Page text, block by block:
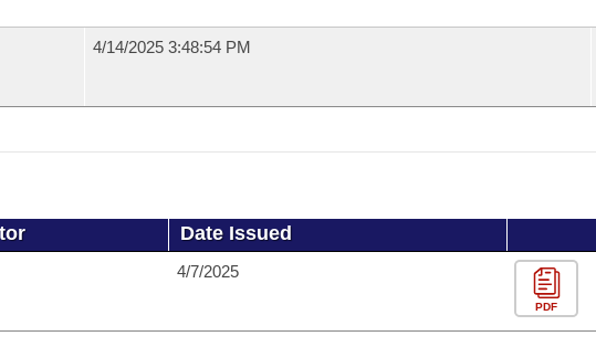
4/14/2025 3:48:54 PM
Date Issued
4/7/2025
PDF